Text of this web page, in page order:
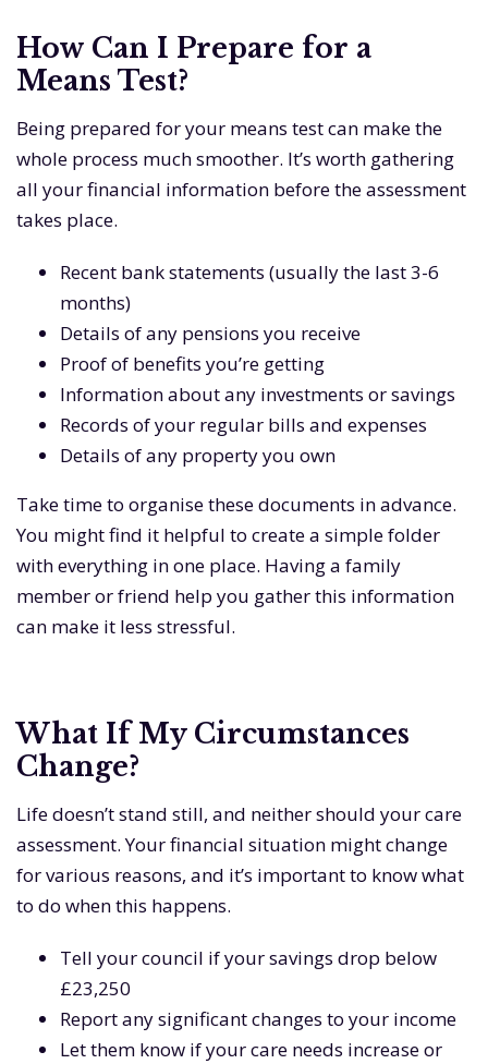
How Can I Prepare for a
Means Test?
Being prepared for your means test can make the
whole process much smoother. It’s worth gathering
all your financial information before the assessment
takes place.
Recent bank statements (usually the last 3-6
months)
Details of any pensions you receive
Proof of benefits you’re getting
Information about any investments or savings
Records of your regular bills and expenses
Details of any property you own
Take time to organise these documents in advance.
You might find it helpful to create a simple folder
with everything in one place. Having a family
member or friend help you gather this information
can make it less stressful.
What If My Circumstances
Change?
Life doesn’t stand still, and neither should your care
assessment. Your financial situation might change
for various reasons, and it’s important to know what
to do when this happens.
Tell your council if your savings drop below
£23,250
Report any significant changes to your income
Let them know if your care needs increase or